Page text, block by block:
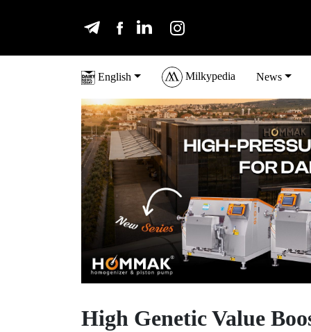
English Milkypedia News
High Genetic Value